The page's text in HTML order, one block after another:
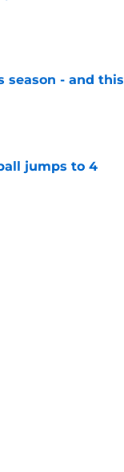
season - and this
jumps to 4